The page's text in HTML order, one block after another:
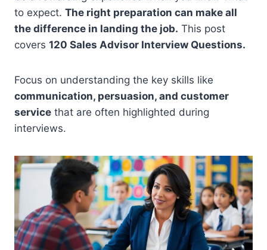
to expect. The right preparation can make all
the difference in landing the job. This post
covers 120 Sales Advisor Interview Questions.
Focus on understanding the key skills like
communication, persuasion, and customer
service that are often highlighted during
interviews.